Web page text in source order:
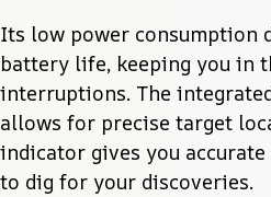
Its low power consumption
battery life, keeping you in
interruptions. The
allows for precise target
indicator gives you
to dig for your discoveries.